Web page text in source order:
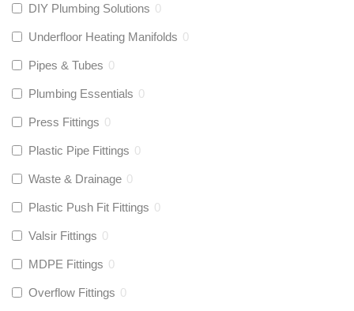
DIY Plumbing Solutions 0
Underfloor Heating Manifolds 0
Pipes & Tubes 0
Plumbing Essentials 0
Press Fittings 0
Plastic Pipe Fittings 0
Waste & Drainage 0
Plastic Push Fit Fittings 0
Valsir Fittings 0
MDPE Fittings 0
Overflow Fittings 0